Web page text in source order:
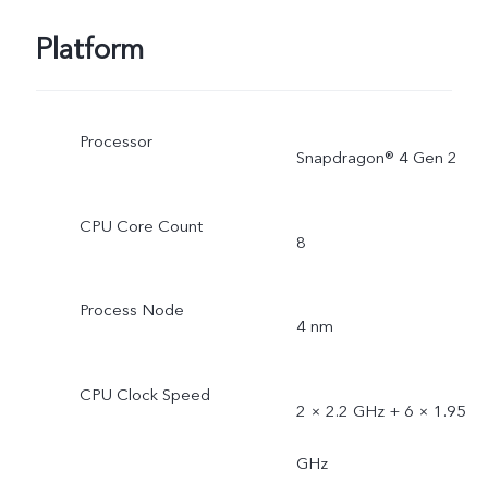
Platform
Processor
Snapdragon® 4 Gen 2
CPU Core Count
8
Process Node
4 nm
CPU Clock Speed
2 × 2.2 GHz + 6 × 1.95
GHz